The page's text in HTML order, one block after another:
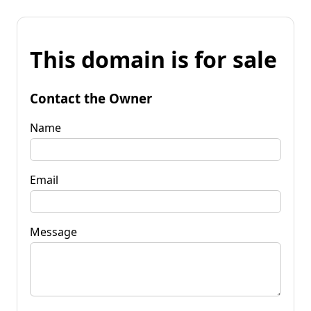
This domain is for sale
Contact the Owner
Name
Email
Message